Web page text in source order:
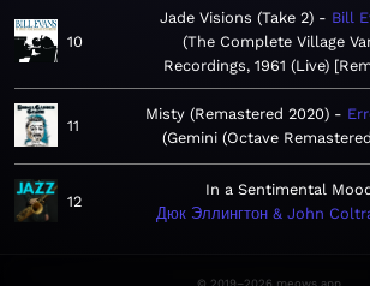
10
Jade Visions (Take 2)
Bill
The Complete Village
Recordings, 1961 (Live)
11
Misty (Remastered 2020)
Gemini (Octave
12
In a Sentimental
Дюк Эллингтон & John